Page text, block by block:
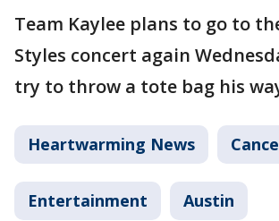
Team Kaylee plans to go to
Styles concert again
try to throw a tote bag his
Heartwarming News
Entertainment Austin